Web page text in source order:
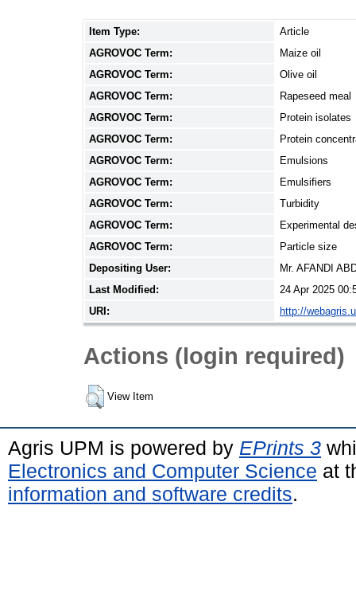
Item Type:
Article
AGROVOC Term:
Maize oil
AGROVOC Term:
Olive oil
AGROVOC Term:
Rapeseed meal
AGROVOC Term:
Protein isolates
AGROVOC Term:
Protein
AGROVOC Term:
Emulsions
AGROVOC Term:
Emulsifiers
AGROVOC Term:
Turbidity
AGROVOC Term:
Experimental
AGROVOC Term:
Particle size
Depositing User:
Mr. AFANDI
Last Modified:
24 Apr 2025
URI:
http://
Actions (login required)
View Item
Agris UPM is powered by EPrints 3
Electronics and Computer Science at
information and software credits.